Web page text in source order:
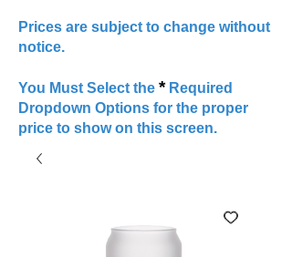
Prices are subject to change without
notice.
You Must Select the *Required
Dropdown Options for the proper
price to show on this screen.